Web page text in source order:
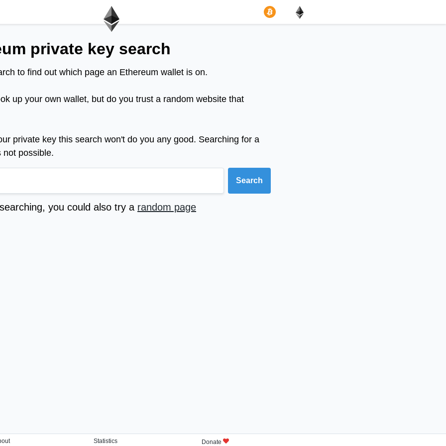
private key search
to find out which page an Ethereum wallet is on.
up your own wallet, but do you trust a random website that
private key this search won't do you any good. Searching for a
not possible.
Search
you could also try a random page
Statistics Donate